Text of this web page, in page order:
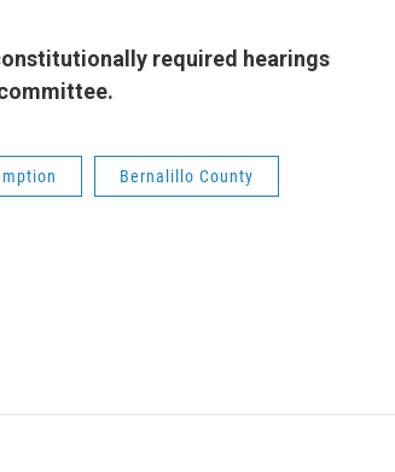
required hearings
Bernalillo County